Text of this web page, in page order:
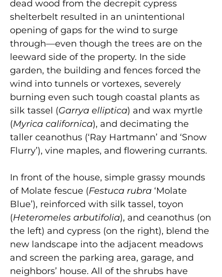
dead wood from the decrepit cypress
shelterbelt resulted in an unintentional
opening of gaps for the wind to surge
through—even though the trees are on the
leeward side of the property. In the side
garden, the building and fences forced the
wind into tunnels or vortexes, severely
burning even such tough coastal plants as
silk tassel (Garrya elliptica) and wax myrtle
(Myrica californica), and decimating the
taller ceanothus (‘Ray Hartmann’ and ‘Snow
Flurry’), vine maples, and flowering currants.
In front of the house, simple grassy mounds
of Molate fescue (Festuca rubra ‘Molate
Blue’), reinforced with silk tassel, toyon
(Heteromeles arbutifolia), and ceanothus (on
the left) and cypress (on the right), blend the
new landscape into the adjacent meadows
and screen the parking area, garage, and
neighbors’ house. All of the shrubs have